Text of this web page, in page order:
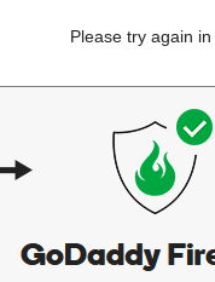
Please try again